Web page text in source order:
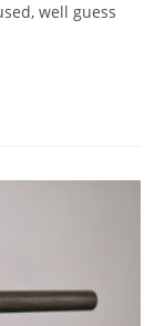
well guess